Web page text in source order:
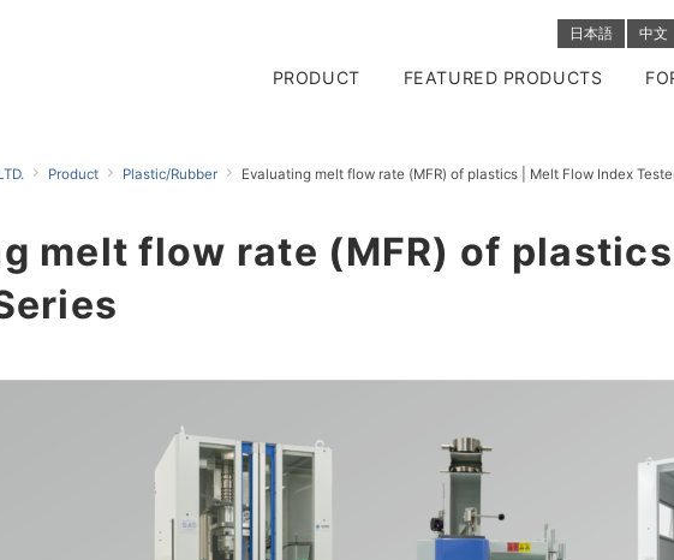
日本語 中文
PRODUCT FEATURED PRODUCTS
Product Plastic/Rubber Evaluating melt flow rate (MFR) of plastics | Melt Flow Index
melt flow rate (MFR) of